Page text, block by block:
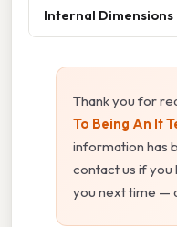
Internal
Thank you for
To Being An It
information has
contact us if you
you next time —